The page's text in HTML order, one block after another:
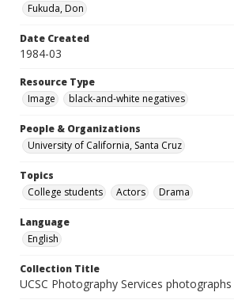
Fukuda, Don
Date Created
1984-03
Resource Type
Image
black-and-white negatives
People & Organizations
University of California, Santa Cruz
Topics
College students
Actors Drama
Language
English
Collection Title
UCSC Photography Services photographs